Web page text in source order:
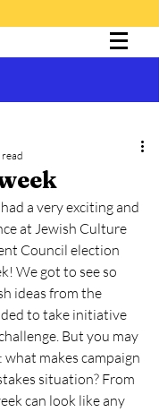
read
a very exciting and
at Jewish Culture
Council election
We got to see so
ideas from the
to take initiative
But you may
what makes campaign
situation? From
can look like any